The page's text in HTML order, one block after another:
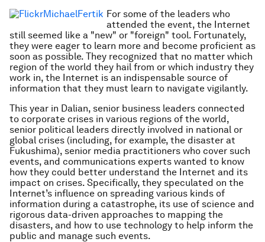
For some of the leaders who
attended the event, the Internet
still seemed like a "new" or "foreign" tool. Fortunately,
they were eager to learn more and become proficient as
soon as possible. They recognized that no matter which
region of the world they hail from or which industry they
work in, the Internet is an indispensable source of
information that they must learn to navigate vigilantly.
This year in Dalian, senior business leaders connected
to corporate crises in various regions of the world,
senior political leaders directly involved in national or
global crises (including, for example, the disaster at
Fukushima), senior media practitioners who cover such
events, and communications experts wanted to know
how they could better understand the Internet and its
impact on crises. Specifically, they speculated on the
Internet’s influence on spreading various kinds of
information during a catastrophe, its use of science and
rigorous data-driven approaches to mapping the
disasters, and how to use technology to help inform the
public and manage such events.